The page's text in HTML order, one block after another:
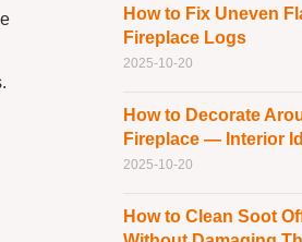
How to Fix Uneven
Fireplace Logs
2025-10-20
How to Decorate
Fireplace — Interior
2025-10-20
How to Clean Soot